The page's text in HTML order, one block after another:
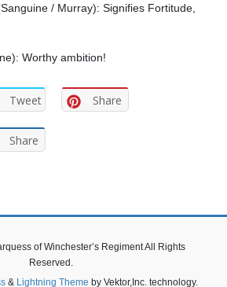
/ Murray): Signifies Fortitude,
Worthy ambition!
Tweet Share
Share
of Winchester’s Regiment All Rights
Reserved.
& Lightning Theme by Vektor,Inc. technology.